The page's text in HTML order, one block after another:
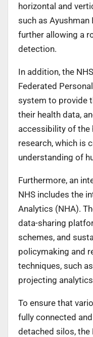
horizontal and
such as Ayushman
further allowing a
detection.
In addition, the
Federated
system to provide
their health data,
accessibility of the
research, which is
understanding of
Furthermore, an
NHS includes the
Analytics (NHA).
data-sharing
schemes, and
policymaking and
techniques, such
projecting
To ensure that
fully connected
detached silos, the